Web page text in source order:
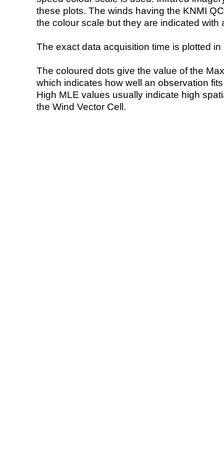
these plots. The winds having the KNMI
the colour scale but they are indicated with
The exact data acquisition time is plotted
The coloured dots give the value of the
which indicates how well an observation
High MLE values usually indicate high
the Wind Vector Cell.